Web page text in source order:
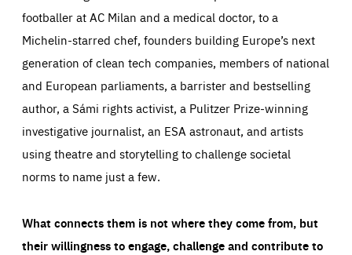
footballer at AC Milan and a medical doctor, to a
Michelin-starred chef, founders building Europe’s next
generation of clean tech companies, members of national
and European parliaments, a barrister and bestselling
author, a Sámi rights activist, a Pulitzer Prize-winning
investigative journalist, an ESA astronaut, and artists
using theatre and storytelling to challenge societal
norms to name just a few.
What connects them is not where they come from, but
their willingness to engage, challenge and contribute to